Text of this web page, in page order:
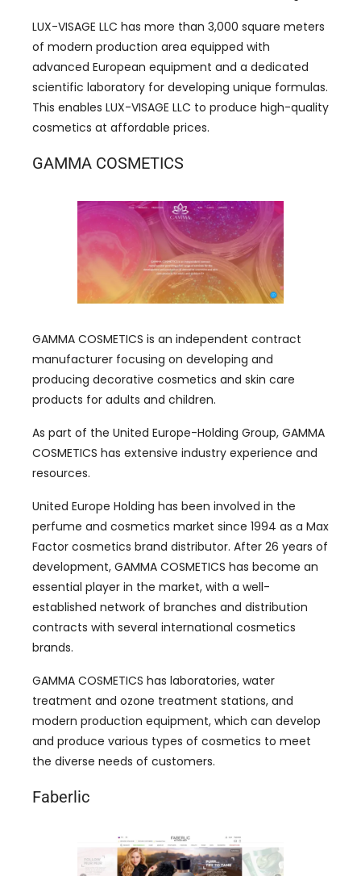
LUX-VISAGE LLC has ​​more than 3,000 square meters
of modern production area equipped with
advanced European equipment and a dedicated
scientific laboratory for developing unique formulas.
This enables LUX-VISAGE LLC to produce high-quality
cosmetics at affordable prices.
GAMMA COSMETICS
GAMMA COSMETICS is an independent contract
manufacturer focusing on developing and
producing decorative cosmetics and skin care
products for adults and children.
As part of the United Europe-Holding Group, GAMMA
COSMETICS has extensive industry experience and
resources.
United Europe Holding has been involved in the
perfume and cosmetics market since 1994 as a Max
Factor cosmetics brand distributor. After 26 years of
development, GAMMA COSMETICS has become an
essential player in the market, with a well-
established network of branches and distribution
contracts with several international cosmetics
brands.
GAMMA COSMETICS has laboratories, water
treatment and ozone treatment stations, and
modern production equipment, which can develop
and produce various types of cosmetics to meet
the diverse needs of customers.
Faberlic